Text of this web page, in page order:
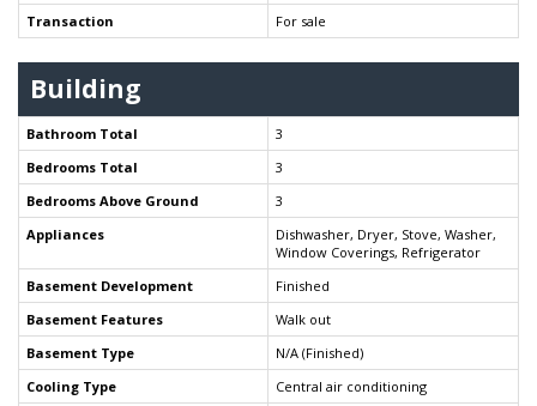
Transaction For sale
Building
Bathroom Total
3
Bedrooms Total
3
Bedrooms Above Ground
3
Appliances
Dishwasher, Dryer, Stove, Washer,
Window Coverings, Refrigerator
Basement Development
Finished
Basement Features
Walk out
Basement Type
N/A (Finished)
Cooling Type
Central air conditioning